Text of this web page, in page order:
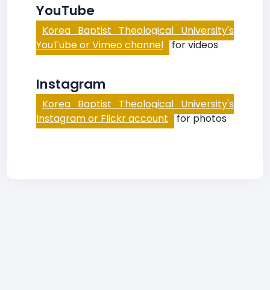
YouTube
Korea Baptist Theological University's
YouTube or Vimeo channel for videos
Instagram
Korea Baptist Theological University's
Instagram or Flickr account for photos